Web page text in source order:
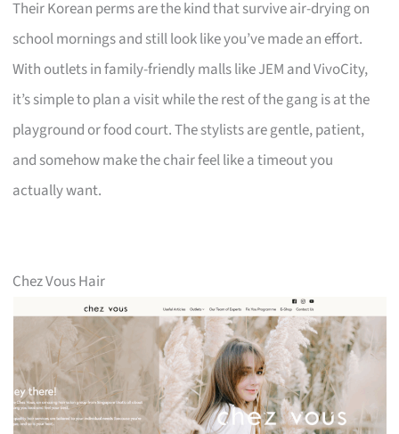
Their Korean perms are the kind that survive air-drying on
school mornings and still look like you’ve made an effort.
With outlets in family-friendly malls like JEM and VivoCity,
it’s simple to plan a visit while the rest of the gang is at the
playground or food court. The stylists are gentle, patient,
and somehow make the chair feel like a timeout you
actually want.
Chez Vous Hair